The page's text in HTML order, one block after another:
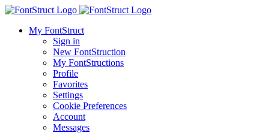
My FontStruct
Sign in
New FontStruction
My FontStructions
Profile
Favorites
Settings
Cookie Preferences
Account
Messages